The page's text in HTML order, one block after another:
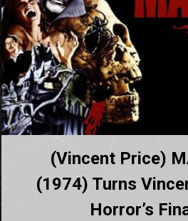
(Vincent Price)
(1974) Turns
Horror’s